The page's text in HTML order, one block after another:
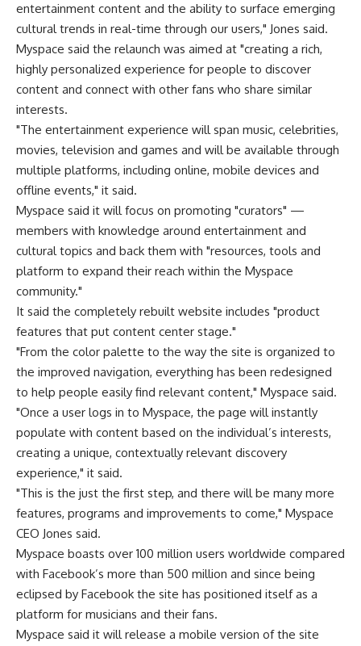
entertainment content and the ability to surface emerging
cultural trends in real-time through our users," Jones said.
Myspace said the relaunch was aimed at "creating a rich,
highly personalized experience for people to discover
content and connect with other fans who share similar
interests.
"The entertainment experience will span music, celebrities,
movies, television and games and will be available through
multiple platforms, including online, mobile devices and
offline events," it said.
Myspace said it will focus on promoting "curators" —
members with knowledge around entertainment and
cultural topics and back them with "resources, tools and
platform to expand their reach within the Myspace
community."
It said the completely rebuilt website includes "product
features that put content center stage."
"From the color palette to the way the site is organized to
the improved navigation, everything has been redesigned
to help people easily find relevant content," Myspace said.
"Once a user logs in to Myspace, the page will instantly
populate with content based on the individual’s interests,
creating a unique, contextually relevant discovery
experience," it said.
"This is the just the first step, and there will be many more
features, programs and improvements to come," Myspace
CEO Jones said.
Myspace boasts over 100 million users worldwide compared
with Facebook’s more than 500 million and since being
eclipsed by Facebook the site has positioned itself as a
platform for musicians and their fans.
Myspace said it will release a mobile version of the site